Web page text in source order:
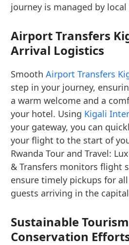
journey is managed by
Airport Transfers
Arrival Logistics
SmoothAirport Transfers
step in your journey,
a warm welcome and a
your hotel. Using Kigali
your gateway, you can
your flight to the start of
Rwanda Tour and Travel:
& Transfers monitors flight
ensure timely pickups for
guests arriving in the
Sustainable
Conservation